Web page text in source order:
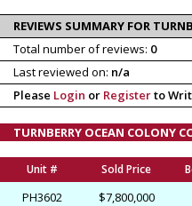
REVIEWS SUMMARY FOR
Total number of reviews: 0
Last reviewed on: n/a
Please Login or Registerto
TURNBERRY OCEAN COLONY
Unit # Sold Price
PH3602 $7,800,000